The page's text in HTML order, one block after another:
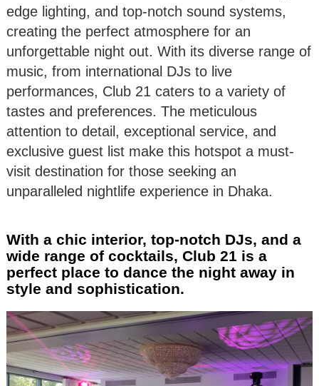
edge lighting, and top-notch sound systems,
creating the perfect atmosphere for an
unforgettable night out. With its diverse range of
music, from international DJs to live
performances, Club 21 caters to a variety of
tastes and preferences. The meticulous
attention to detail, exceptional service, and
exclusive guest list make this hotspot a must-
visit destination for those seeking an
unparalleled nightlife experience in Dhaka.
With a chic interior, top-notch DJs, and a
wide range of cocktails, Club 21 is a
perfect place to dance the night away in
style and sophistication.